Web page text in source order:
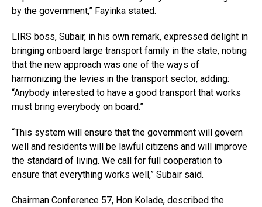
by the government,” Fayinka stated.
LIRS boss, Subair, in his own remark, expressed delight in
bringing onboard large transport family in the state, noting
that the new approach was one of the ways of
harmonizing the levies in the transport sector, adding:
“Anybody interested to have a good transport that works
must bring everybody on board.”
“This system will ensure that the government will govern
well and residents will be lawful citizens and will improve
the standard of living. We call for full cooperation to
ensure that everything works well,” Subair said.
Chairman Conference 57, Hon Kolade, described the